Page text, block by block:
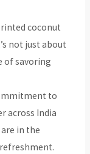
coconut
not just about
of savoring
to
across India
in the